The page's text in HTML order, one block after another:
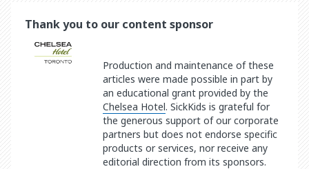
Thank you to our content sponsor
Production and maintenance of these
articles were made possible in part by
an educational grant provided by the
Chelsea Hotel. SickKids is grateful for
the generous support of our corporate
partners but does not endorse specific
products or services, nor receive any
editorial direction from its sponsors.